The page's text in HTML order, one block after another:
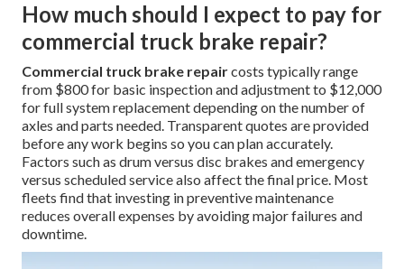
How much should I expect to pay for
commercial truck brake repair?
Commercial truck brake repaircosts typically range
from $800 for basic inspection and adjustment to $12,000
for full system replacement depending on the number of
axles and parts needed. Transparent quotes are provided
before any work begins so you can plan accurately.
Factors such as drum versus disc brakes and emergency
versus scheduled service also affect the final price. Most
fleets find that investing in preventive maintenance
reduces overall expenses by avoiding major failures and
downtime.